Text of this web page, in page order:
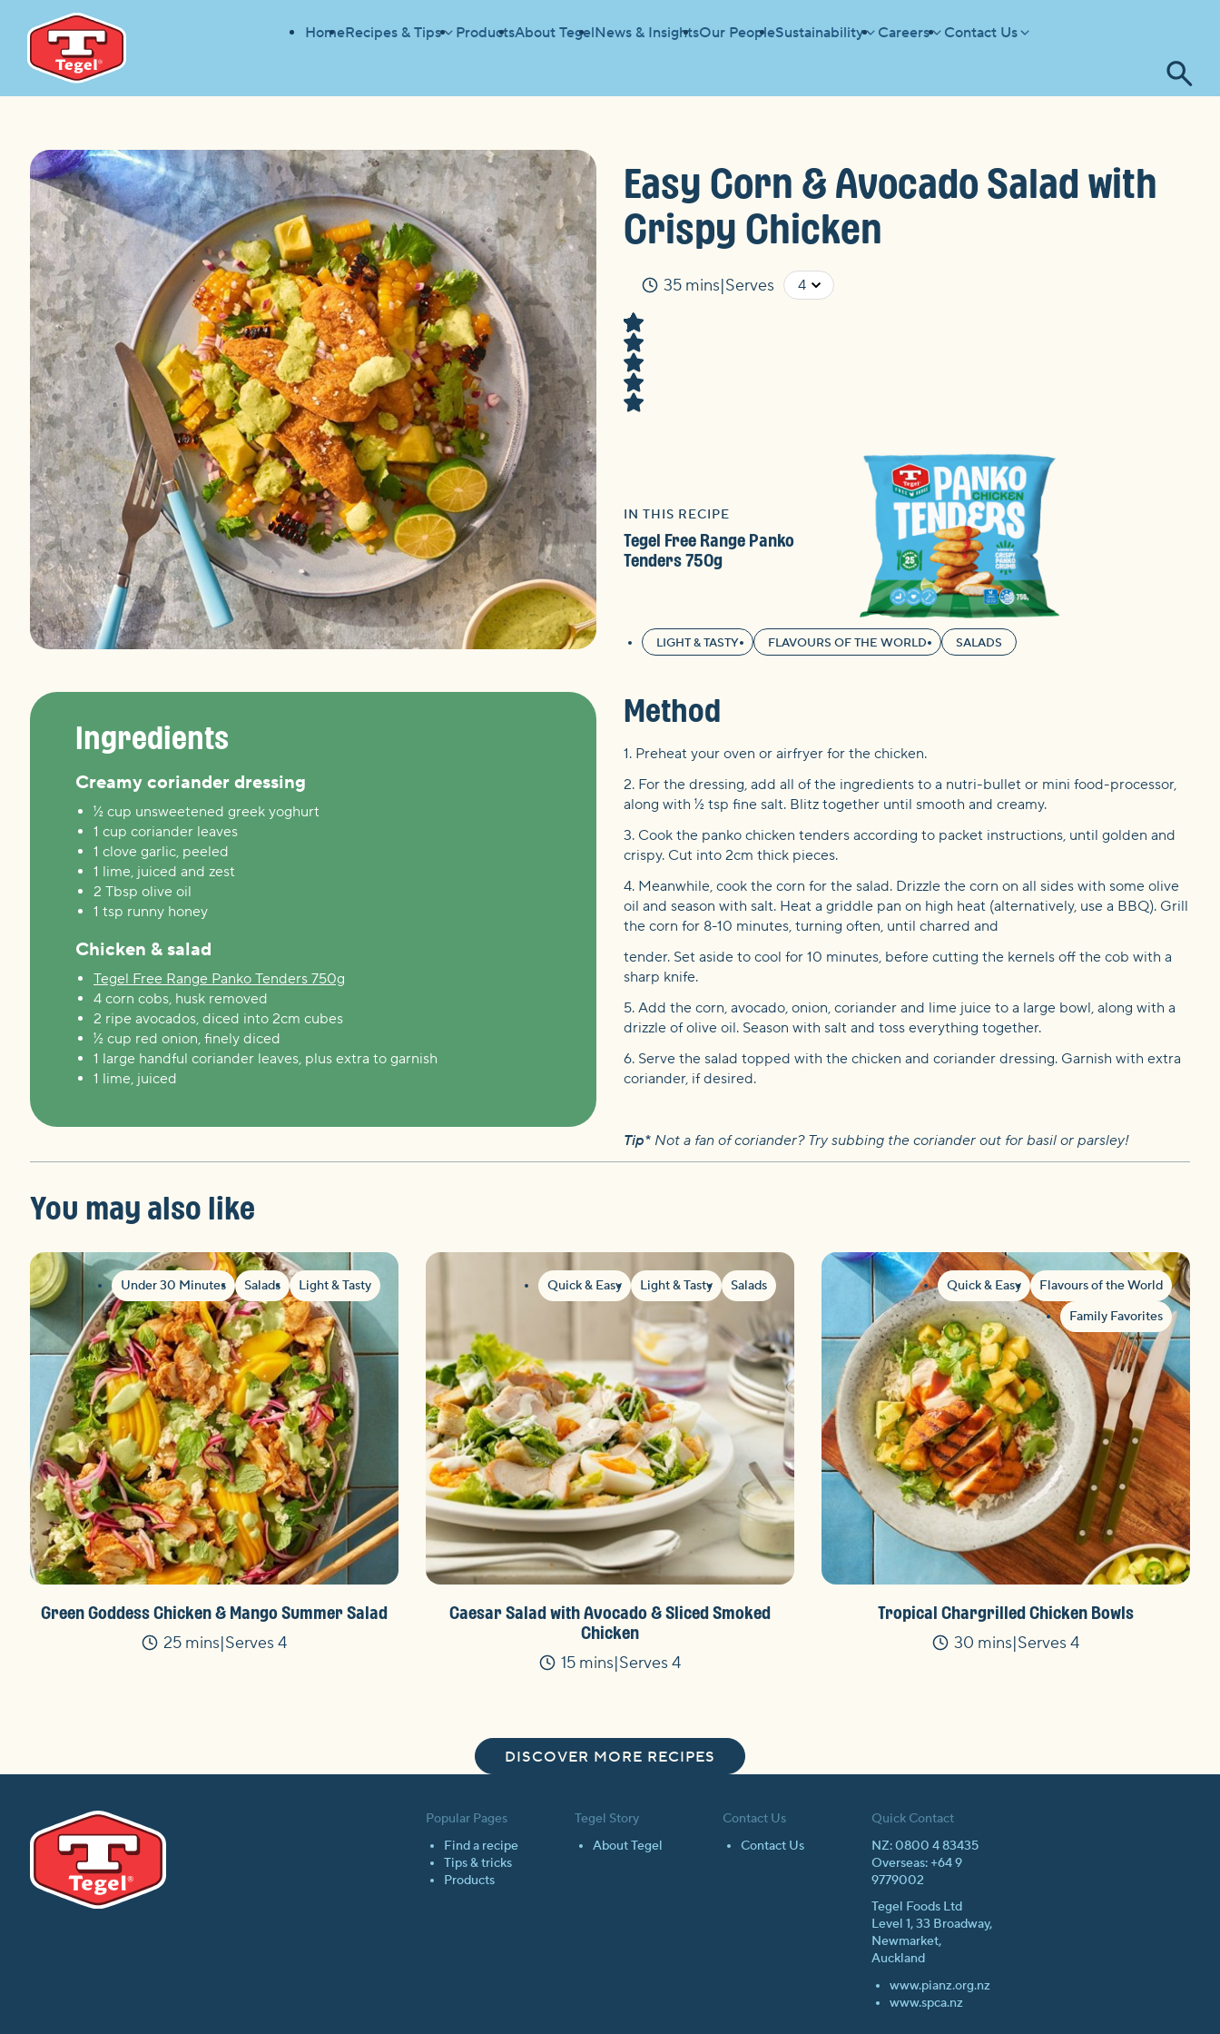
HomeRecipes & Tips ProductsAbout TegelNews & InsightsOur PeopleSustainability Careers Contact Us
HOME
HOME
Easy Corn & Avocado Salad with
Crispy Chicken
Time
35 mins Serves
IN THIS RECIPE
Tegel Free Range Panko
Tenders 750g
LIGHT & TASTY FLAVOURS OF THE WORLD SALADS
Ingredients
Creamy coriander dressing
½ cup unsweetened greek yoghurt
1 cup coriander leaves
1 clove garlic, peeled
1 lime, juiced and zest
2 Tbsp olive oil
1 tsp runny honey
Chicken & salad
Tegel Free Range Panko Tenders 750g
4 corn cobs, husk removed
2 ripe avocados, diced into 2cm cubes
½ cup red onion, finely diced
1 large handful coriander leaves, plus extra to garnish
1 lime, juiced
Method
1. Preheat your oven or airfryer for the chicken.
2. For the dressing, add all of the ingredients to a nutri-bullet or mini food-processor,
along with ½ tsp fine salt. Blitz together until smooth and creamy.
3. Cook the panko chicken tenders according to packet instructions, until golden and
crispy. Cut into 2cm thick pieces.
4. Meanwhile, cook the corn for the salad. Drizzle the corn on all sides with some olive
oil and season with salt. Heat a griddle pan on high heat (alternatively, use a BBQ). Grill
the corn for 8-10 minutes, turning often, until charred and
tender. Set aside to cool for 10 minutes, before cutting the kernels off the cob with a
sharp knife.
5. Add the corn, avocado, onion, coriander and lime juice to a large bowl, along with a
drizzle of olive oil. Season with salt and toss everything together.
6. Serve the salad topped with the chicken and coriander dressing. Garnish with extra
coriander, if desired.
Tip* Not a fan of coriander? Try subbing the coriander out for basil or parsley!
You may also like
Under 30 Minutes Salads Light & Tasty
Green Goddess Chicken & Mango Summer Salad
Time
25 mins Serves 4
Quick & Easy Light & Tasty Salads
Caesar Salad with Avocado & Sliced Smoked
Chicken
Time
15 mins Serves 4
Quick & Easy
Flavours of the World
Family Favorites
Tropical Chargrilled Chicken Bowls
Time
30 mins Serves 4
DISCOVER MORE RECIPES
Popular Pages
Find a recipe
Tips & tricks
Products
Tegel Story
About Tegel
Contact Us
Contact Us
Quick Contact
NZ: 0800 4 83435
Overseas: +64 9
9779002
Tegel Foods Ltd
Level 1, 33 Broadway,
Newmarket,
Auckland
www.pianz.org.nz
www.spca.nz